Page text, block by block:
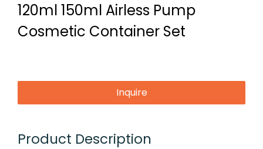
120ml 150ml Airless Pump
Cosmetic Container Set
Inquire
Product Description